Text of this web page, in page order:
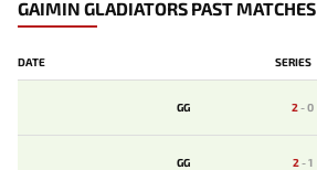
GAIMIN GLADIATORS PAST MATCHES
DATE SERIES
GG 2-0
GG 2-1